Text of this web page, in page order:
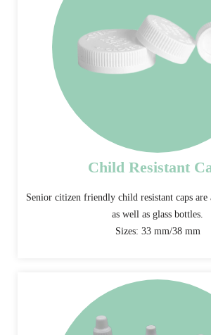
Child Resistant
Senior citizen friendly child resistant caps
as well as glass bottles.
Sizes: 33 mm/38 mm